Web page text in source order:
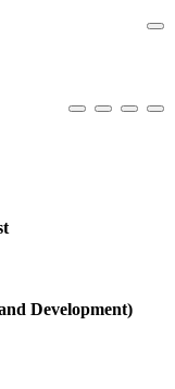
Development)